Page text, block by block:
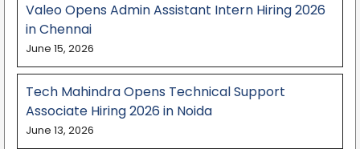
Valeo Opens Admin Assistant Intern Hiring 2026
in Chennai
June 15, 2026
Tech Mahindra Opens Technical Support
Associate Hiring 2026 in Noida
June 13, 2026